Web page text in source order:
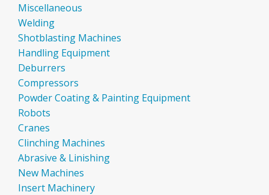
Miscellaneous
Welding
Shotblasting Machines
Handling Equipment
Deburrers
Compressors
Powder Coating & Painting Equipment
Robots
Cranes
Clinching Machines
Abrasive & Linishing
New Machines
Insert Machinery